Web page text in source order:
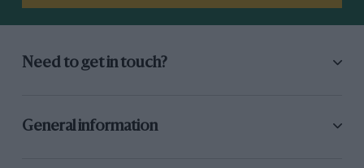
Need to get in touch?
General information